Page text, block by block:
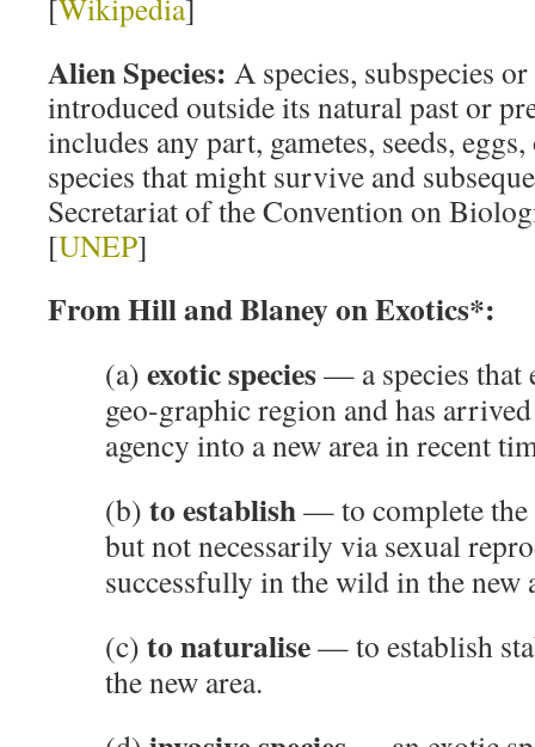
[Wikipedia]
Alien Species: A species, subspecies
introduced outside its natural past or
includes any part, gametes, seeds,
species that might survive and
Secretariat of the Convention on
[UNEP]
From Hill and Blaney on Exotics*:
(a) exotic species— a species that
geo-graphic region and has
agency into a new area in recent
(b) to establish— to complete
but not necessarily via sexual
successfully in the wild in the new
(c) to naturalise— to establish
the new area.